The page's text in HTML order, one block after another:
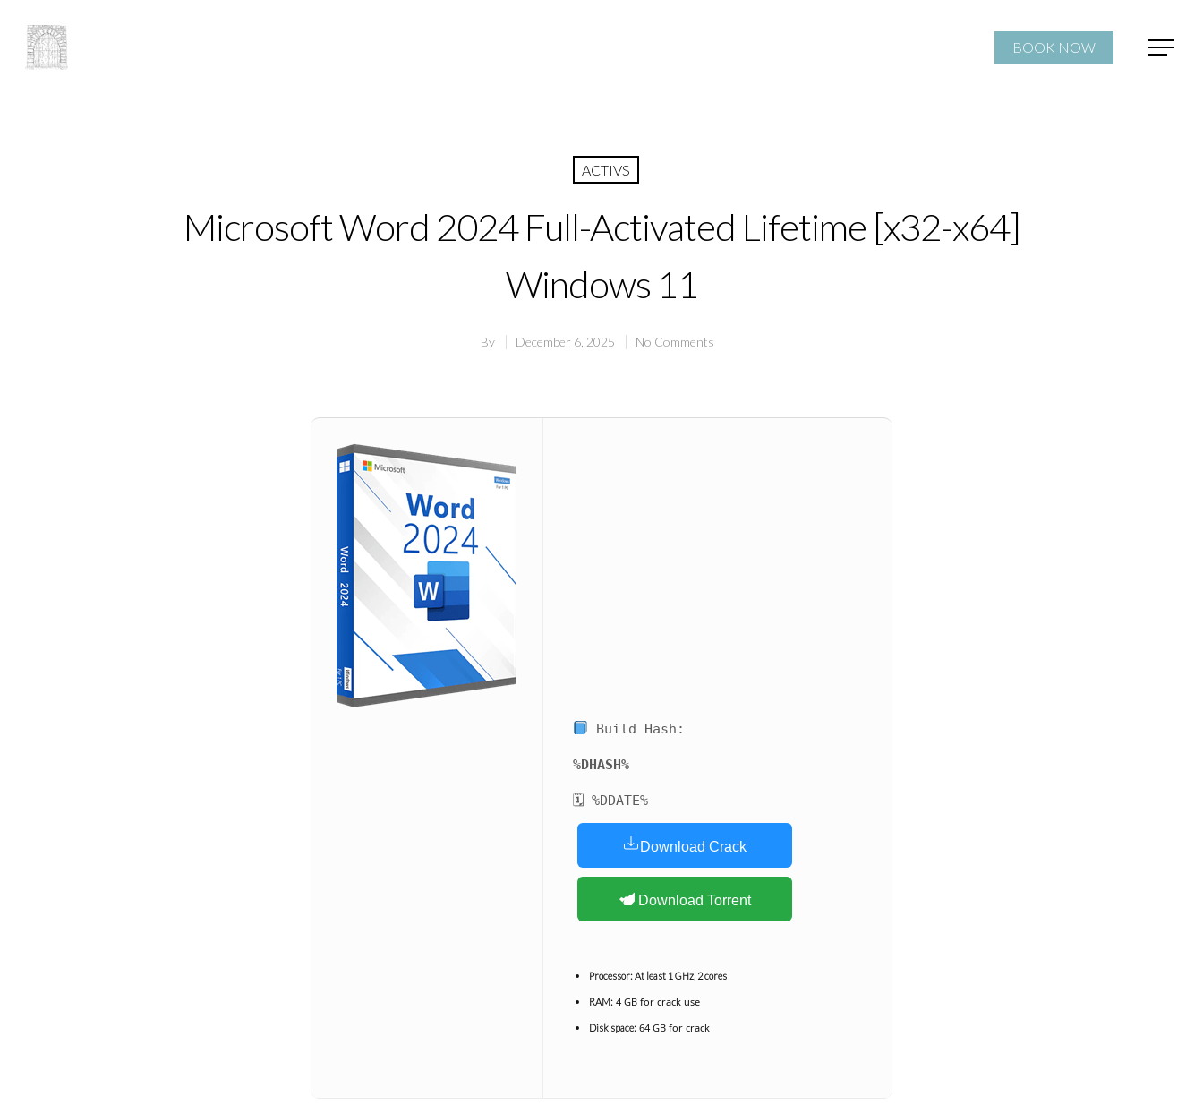
Hit enter to search or ESC to close
BOOK NOW
ACTIVS
Microsoft Word 2024 Full-Activated Lifetime [x32-x64]
Windows 11
By December 6, 2025 No Comments
Build Hash:
%DHASH%
🗓 %DDATE%
Download Crack
Download Torrent
Processor:At least 1 GHz, 2 cores
RAM: 4 GB for crack use
Disk space: 64 GB for crack